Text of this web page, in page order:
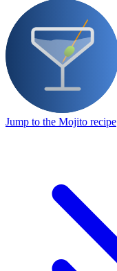
Jump to the Mojito recipe